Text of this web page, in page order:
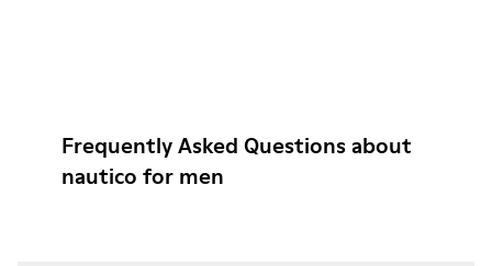
Frequently Asked Questions about
nautico for men